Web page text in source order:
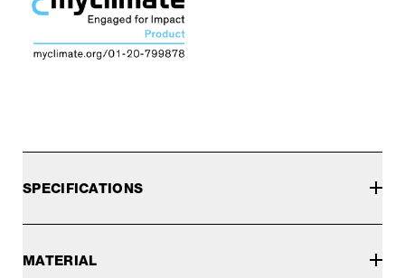
SPECIFICATIONS
MATERIAL